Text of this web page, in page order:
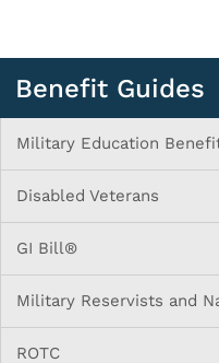
Benefit Guides
Military Education
Disabled Veterans
GI Bill®
Military Reservists and
ROTC